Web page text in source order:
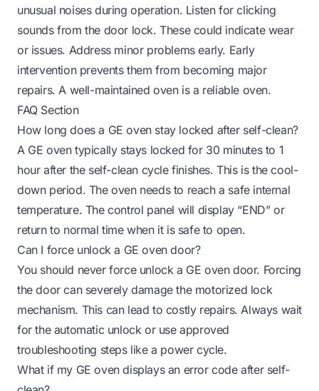
unusual noises during operation. Listen for clicking
sounds from the door lock. These could indicate wear
or issues. Address minor problems early. Early
intervention prevents them from becoming major
repairs. A well-maintained oven is a reliable oven.
FAQ Section
How long does a GE oven stay locked after self-clean?
A GE oven typically stays locked for 30 minutes to 1
hour after the self-clean cycle finishes. This is the cool-
down period. The oven needs to reach a safe internal
temperature. The control panel will display “END” or
return to normal time when it is safe to open.
Can I force unlock a GE oven door?
You should never force unlock a GE oven door. Forcing
the door can severely damage the motorized lock
mechanism. This can lead to costly repairs. Always wait
for the automatic unlock or use approved
troubleshooting steps like a power cycle.
What if my GE oven displays an error code after self-